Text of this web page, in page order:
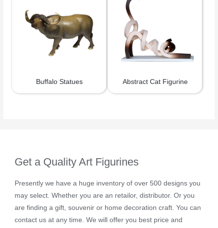
Buffalo Statues Abstract Cat Figurine
Get a Quality Art Figurines
Presently we have a huge inventory of over 500 designs you
may select. Whether you are an retailor, distributor. Or you
are finding a gift, souvenir or home decoration craft. You can
contact us at any time. We will offer you best price and